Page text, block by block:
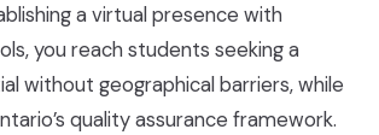
a virtual presence with
you reach students seeking a
without geographical barriers, while
quality assurance framework.